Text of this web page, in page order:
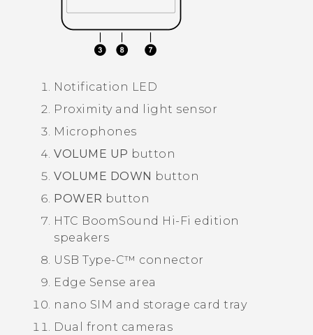
Notification LED
Proximity and light sensor
Microphones
VOLUME UP button
VOLUME DOWN button
POWER button
HTC BoomSound Hi-Fi edition
speakers
USB Type-C™ connector
Edge Sense area
nano SIM and storage card tray
Dual front cameras